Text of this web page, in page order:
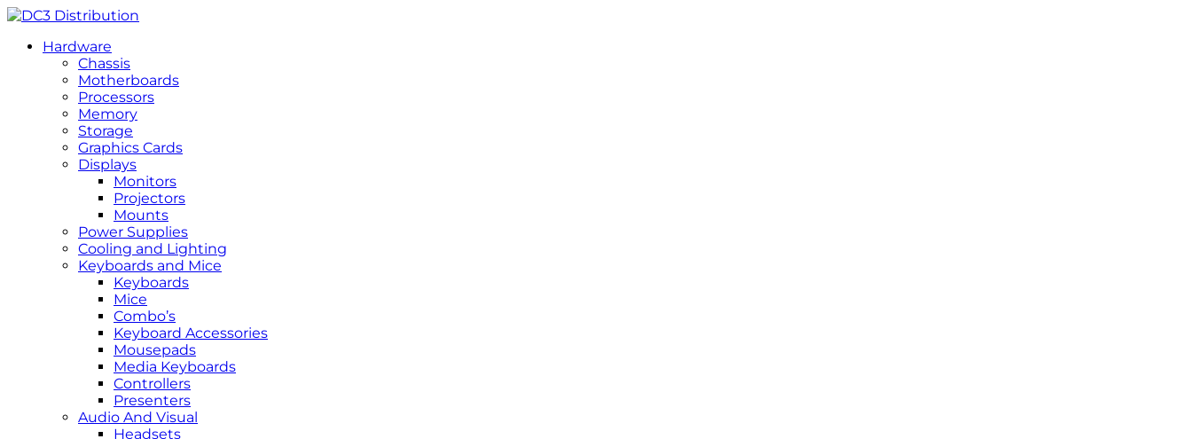
Hardware
Chassis
Motherboards
Processors
Memory
Storage
Graphics Cards
Displays
Monitors
Projectors
Mounts
Power Supplies
Cooling and Lighting
Keyboards and Mice
Keyboards
Mice
Combo’s
Keyboard Accessories
Mousepads
Media Keyboards
Controllers
Presenters
Audio And Visual
Headsets